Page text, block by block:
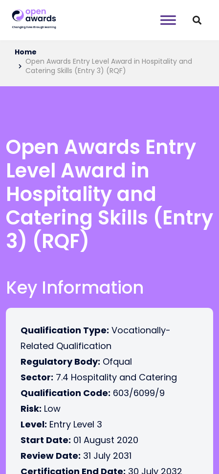
Home
Open Awards Entry Level Award in Hospitality and
Catering Skills (Entry 3) (RQF)
Open Awards Entry
Level Award in
Hospitality and
Catering Skills (Entry
3) (RQF)
Key Information
Qualification Type: Vocationally-
Related Qualification
Regulatory Body: Ofqual
Sector: 7.4 Hospitality and Catering
Qualification Code: 603/6099/9
Risk: Low
Level: Entry Level 3
Start Date: 01 August 2020
Review Date: 31 July 2031
Certification End Date: 30 July 2032